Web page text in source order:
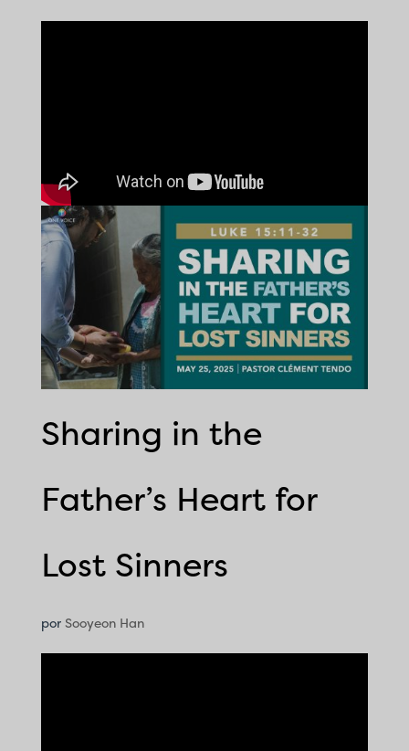
Sharing in the
Father’s Heart for
Lost Sinners
por Sooyeon Han